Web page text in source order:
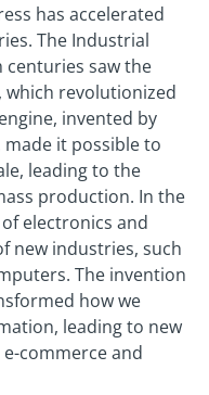
has accelerated
The Industrial
centuries saw the
revolutionized
invented by
made it possible to
leading to the
production. In the
electronics and
new industries, such
The invention
how we
leading to new
commerce and